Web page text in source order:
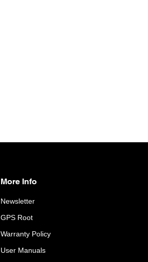
More Info
Newsletter
GPS Root
Warranty Policy
User Manuals